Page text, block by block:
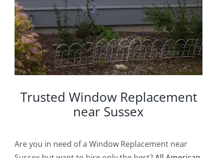
Trusted Window Replacement
near Sussex
Are you in need of a Window Replacement near